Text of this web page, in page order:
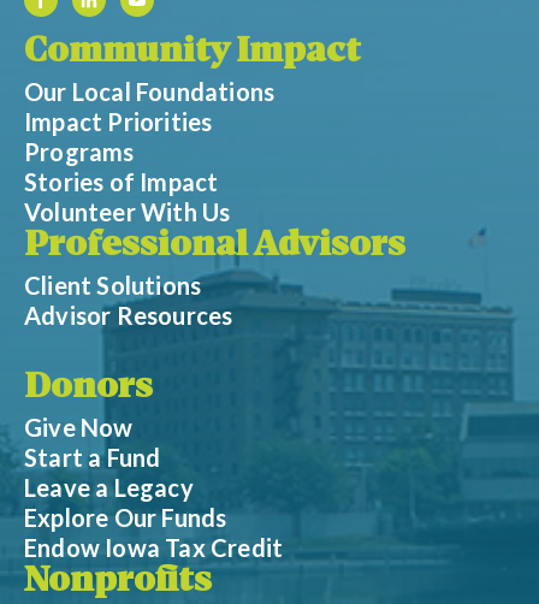
Community Impact
Our Local Foundations
Impact Priorities
Programs
Stories of Impact
Volunteer With Us
Professional Advisors
Client Solutions
Advisor Resources
Donors
Give Now
Start a Fund
Leave a Legacy
Explore Our Funds
Endow Iowa Tax Credit
Nonprofits